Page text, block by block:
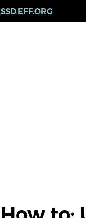
SSD.EFF.ORG